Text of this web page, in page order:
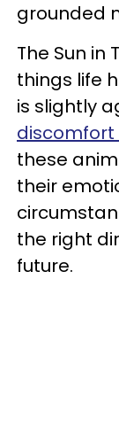
grounded
The Sun in
things life
is slightly
discomfort
these
their
the right
future.